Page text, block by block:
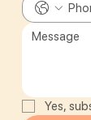
Yes,